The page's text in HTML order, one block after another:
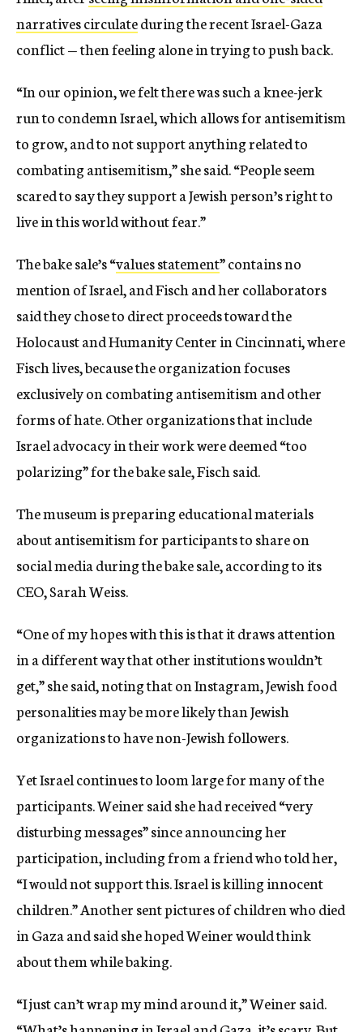
narratives circulateduring the recent Israel-Gaza
conflict — then feeling alone in trying to push back.
“In our opinion, we felt there was such a knee-jerk
run to condemn Israel, which allows for antisemitism
to grow, and to not support anything related to
combating antisemitism,” she said. “People seem
scared to say they support a Jewish person’s right to
live in this world without fear.”
The bake sale’s “values statement” contains no
mention of Israel, and Fisch and her collaborators
said they chose to direct proceeds toward the
Holocaust and Humanity Center in Cincinnati, where
Fisch lives, because the organization focuses
exclusively on combating antisemitism and other
forms of hate. Other organizations that include
Israel advocacy in their work were deemed “too
polarizing” for the bake sale, Fisch said.
The museum is preparing educational materials
about antisemitism for participants to share on
social media during the bake sale, according to its
CEO, Sarah Weiss.
“One of my hopes with this is that it draws attention
in a different way that other institutions wouldn’t
get,” she said, noting that on Instagram, Jewish food
personalities may be more likely than Jewish
organizations to have non-Jewish followers.
Yet Israel continues to loom large for many of the
participants. Weiner said she had received “very
disturbing messages” since announcing her
participation, including from a friend who told her,
“I would not support this. Israel is killing innocent
children.” Another sent pictures of children who died
in Gaza and said she hoped Weiner would think
about them while baking.
“I just can’t wrap my mind around it,” Weiner said.